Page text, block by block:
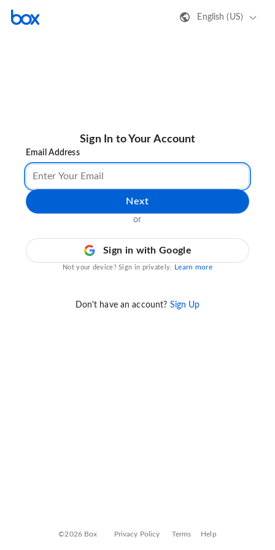
English (US)
Sign In to Your Account
Email Address
Next
or
Sign in with Google
Not your device? Sign in privately. Learn more
Don't have an account? Sign Up
©2026 Box Privacy Policy Terms Help